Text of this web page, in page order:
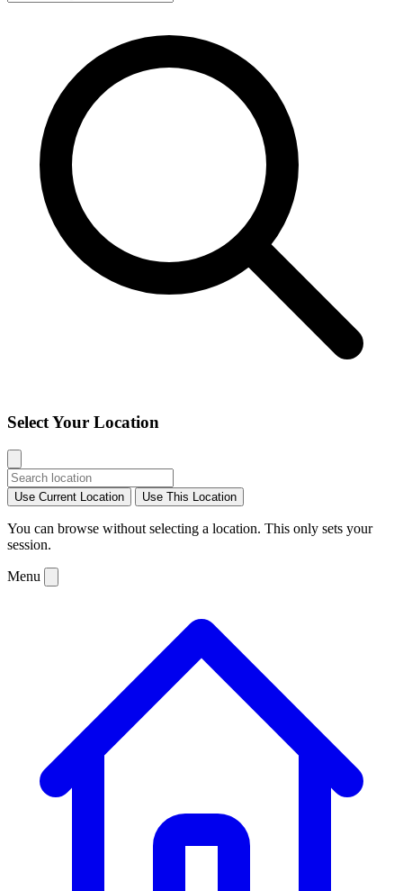
Select Your Location
Use Current Location Use This Location
You can browse without selecting a location. This only sets your
session.
Menu